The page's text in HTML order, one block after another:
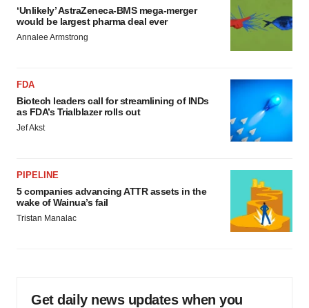
‘Unlikely’ AstraZeneca-BMS mega-merger
would be largest pharma deal ever
Annalee Armstrong
FDA
Biotech leaders call for streamlining of INDs
as FDA’s Trialblazer rolls out
Jef Akst
PIPELINE
5 companies advancing ATTR assets in the
wake of Wainua’s fail
Tristan Manalac
Get daily news updates when you